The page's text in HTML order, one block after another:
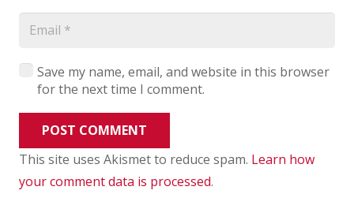
Save my name, email, and website in this browser
for the next time I comment.
POST COMMENT
This site uses Akismet to reduce spam. Learn how
your comment data is processed.